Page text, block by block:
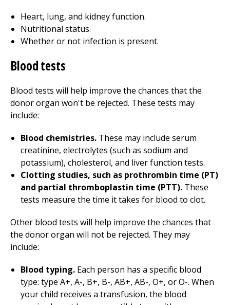
Heart, lung, and kidney function.
Nutritional status.
Whether or not infection is present.
Blood tests
Blood tests will help improve the chances that the
donor organ won't be rejected. These tests may
include:
Blood chemistries. These may include serum
creatinine, electrolytes (such as sodium and
potassium), cholesterol, and liver function tests.
Clotting studies, such as prothrombin time (PT)
and partial thromboplastin time (PTT). These
tests measure the time it takes for blood to clot.
Other blood tests will help improve the chances that
the donor organ will not be rejected. They may
include:
Blood typing. Each person has a specific blood
type: type A+, A-, B+, B-, AB+, AB-, O+, or O-. When
your child receives a transfusion, the blood